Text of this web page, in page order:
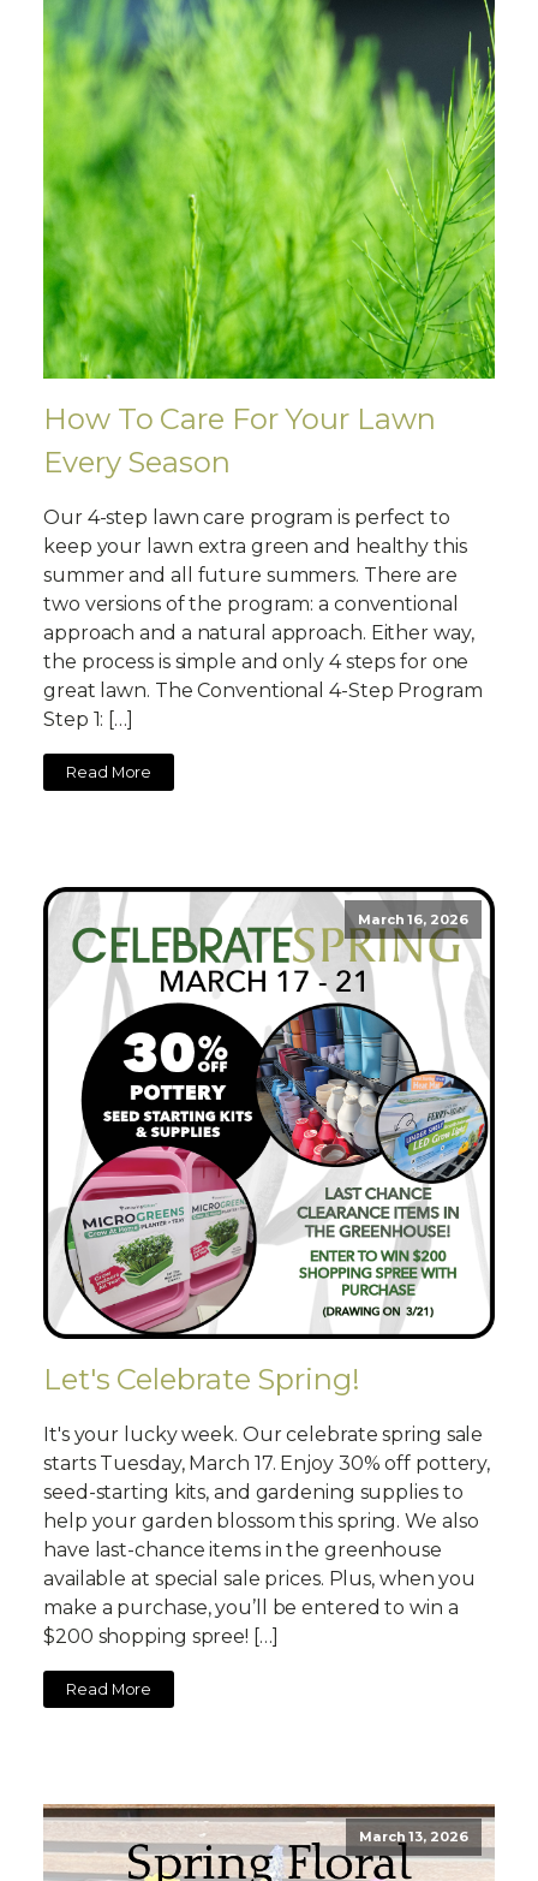
How To Care For Your Lawn
Every Season
Our 4-step lawn care program is perfect to
keep your lawn extra green and healthy this
summer and all future summers. There are
two versions of the program: a conventional
approach and a natural approach. Either way,
the process is simple and only 4 steps for one
great lawn. The Conventional 4-Step Program
Step 1: […]
Read More
March 16, 2026
Let's Celebrate Spring!
It's your lucky week. Our celebrate spring sale
starts Tuesday, March 17. Enjoy 30% off pottery,
seed-starting kits, and gardening supplies to
help your garden blossom this spring. We also
have last-chance items in the greenhouse
available at special sale prices. Plus, when you
make a purchase, you’ll be entered to win a
$200 shopping spree! […]
Read More
March 13, 2026